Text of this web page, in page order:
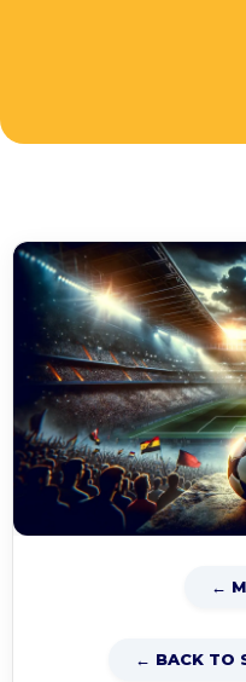
←
← BACK TO